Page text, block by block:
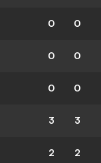
0 0
0 0
0 0
3 3
2 2